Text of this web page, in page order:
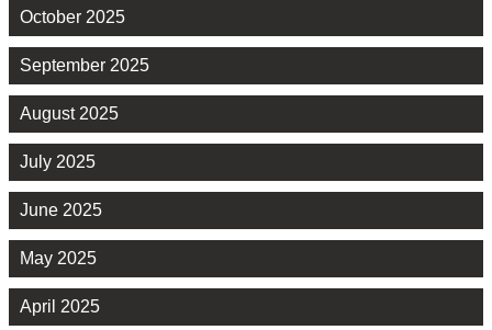
October 2025
September 2025
August 2025
July 2025
June 2025
May 2025
April 2025